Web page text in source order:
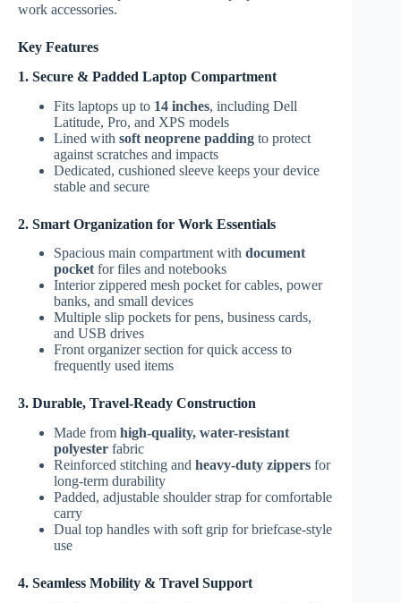
work accessories.
Key Features
1. Secure & Padded Laptop Compartment
Fits laptops up to 14 inches, including Dell
Latitude, Pro, and XPS models
Lined with soft neoprene padding to protect
against scratches and impacts
Dedicated, cushioned sleeve keeps your device
stable and secure
2. Smart Organization for Work Essentials
Spacious main compartment with document
pocket for files and notebooks
Interior zippered mesh pocket for cables, power
banks, and small devices
Multiple slip pockets for pens, business cards,
and USB drives
Front organizer section for quick access to
frequently used items
3. Durable, Travel-Ready Construction
Made from high-quality, water-resistant
polyester fabric
Reinforced stitching and heavy-duty zippers for
long-term durability
Padded, adjustable shoulder strap for comfortable
carry
Dual top handles with soft grip for briefcase-style
use
4. Seamless Mobility & Travel Support